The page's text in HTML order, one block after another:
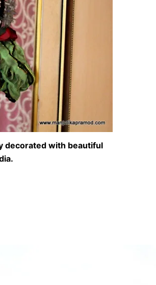
decorated with beautiful